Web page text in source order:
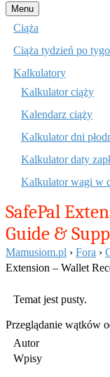
Menu Przejdź
do
Ciąża
Ciąża tydzień po
Kalkulatory
Kalkulator ciąży
Kalendarz ciąży
Kalkulator dni
Kalkulator daty
Kalkulator wagi w
SafePal
Guide &
Mamusiom.pl › Fora ›
Extension – Wallet
Temat jest pusty.
Przeglądanie wątków
Autor
Wpisy